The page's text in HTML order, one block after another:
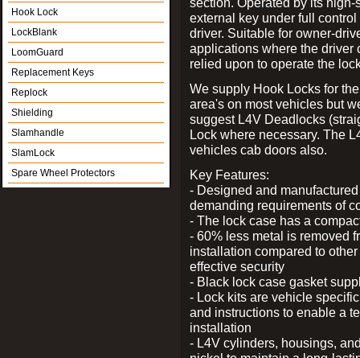
Hook Lock
LockBlank
LoomGuard
Replacement Keys
Replock
Shielding
Slamhandle
SlamLock
Spare Wheel Protectors
external key under full control
driver. Suitable for owner-
applications where the driver
relied upon to operate the
We supply Hook Locks for
area's on most vehicles but
suggest L4V Deadlocks
Lock where necessary. The
vehicles cab doors also.
Key Features:
- Designed and
demanding requirements of
- The lock case has a
- 60% less metal is removed
installation compared to
effective security
- Black lock case gasket
- Lock kits are vehicle
and instructions to enable a
installation
- L4V cylinders, housings,